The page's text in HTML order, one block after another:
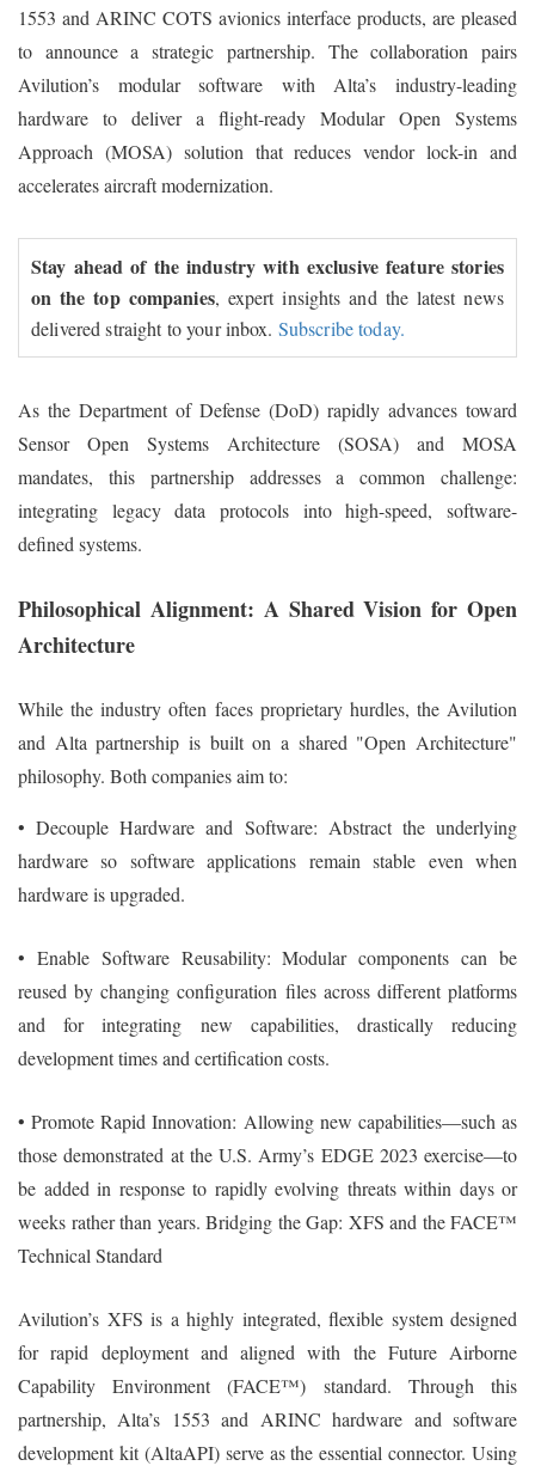
1553 and ARINC COTS avionics interface products, are pleased
to announce a strategic partnership. The collaboration pairs
Avilution’s modular software with Alta’s industry-leading
hardware to deliver a flight-ready Modular Open Systems
Approach (MOSA) solution that reduces vendor lock-in and
accelerates aircraft modernization.
Stay ahead of the industry with exclusive feature stories
on the top companies, expert insights and the latest news
delivered straight to your inbox. Subscribe today.
As the Department of Defense (DoD) rapidly advances toward
Sensor Open Systems Architecture (SOSA) and MOSA
mandates, this partnership addresses a common challenge:
integrating legacy data protocols into high-speed, software-
defined systems.
Philosophical Alignment: A Shared Vision for Open
Architecture
While the industry often faces proprietary hurdles, the Avilution
and Alta partnership is built on a shared "Open Architecture"
philosophy. Both companies aim to:
• Decouple Hardware and Software: Abstract the underlying
hardware so software applications remain stable even when
hardware is upgraded.
• Enable Software Reusability: Modular components can be
reused by changing configuration files across different platforms
and for integrating new capabilities, drastically reducing
development times and certification costs.
• Promote Rapid Innovation: Allowing new capabilities—such as
those demonstrated at the U.S. Army’s EDGE 2023 exercise—to
be added in response to rapidly evolving threats within days or
weeks rather than years. Bridging the Gap: XFS and the FACE™
Technical Standard
Avilution’s XFS is a highly integrated, flexible system designed
for rapid deployment and aligned with the Future Airborne
Capability Environment (FACE™) standard. Through this
partnership, Alta’s 1553 and ARINC hardware and software
development kit (AltaAPI) serve as the essential connector. Using